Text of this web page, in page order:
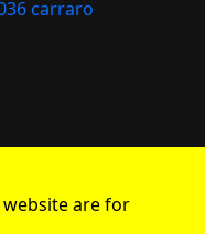
carraro
are for